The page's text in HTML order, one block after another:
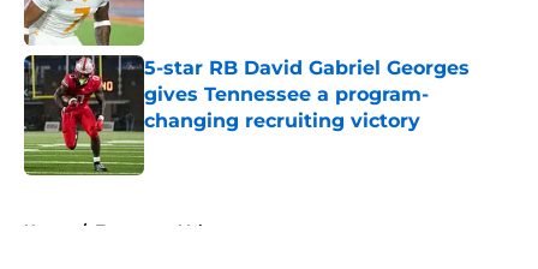
5-star RB David Gabriel Georges
gives Tennessee a program-
changing recruiting victory
Published by on Invalid Date
Home / Tennessee Volunteers